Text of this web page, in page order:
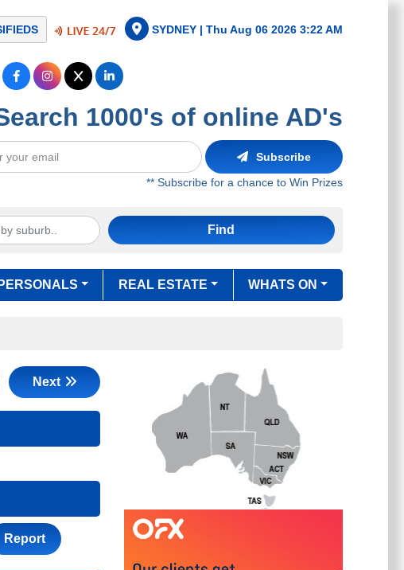
SYDNEY | Thu Aug 06 2026 3:22 AM
1000's of online AD's
Subscribe
** Subscribe for a chance to Win Prizes
Find
PERSONALS REAL ESTATE WHATS ON
Next
Report